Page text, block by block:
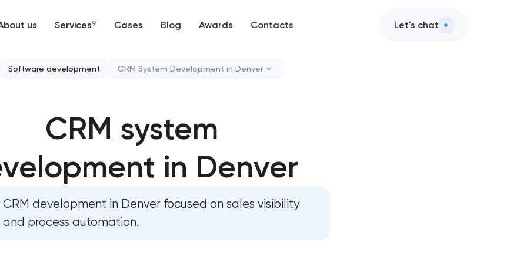
us Services9
Support and Development
UX/UI and product design
SEO
Cases Blog Awards Contacts Let's chat
Software development CRM System Development in Denver
Chatbot development
ERP system development
CRM system
in Denver
CRM development in Denver focused on sales visibility
and process automation.